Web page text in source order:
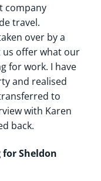
company
travel.
over by a
offer what our
for work. I have
and realised
to
with Karen
back.
Sheldon